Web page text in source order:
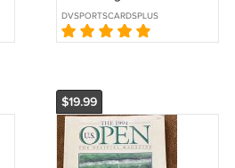
Parade Magazine Horse
Racing !
DVSPORTSCARDSPLUS
$19.99